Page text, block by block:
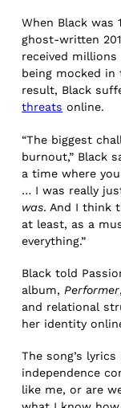
When Black was
ghost-written
received
being mocked in
result, Black
threats online.
“The biggest
burnout,” Black
a time where
… I was really
was. And I think
at least, as a
everything.”
Black told
album, Performer
and relational
her identity
The song’s
independence
like me, or are